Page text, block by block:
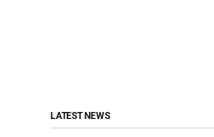
LATEST NEWS